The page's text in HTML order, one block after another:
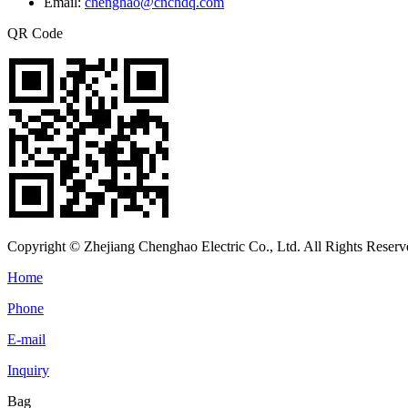
QR Code
Copyright © Zhejiang Chenghao Electric Co., Ltd. All Rights
Home
Phone
E-mail
Inquiry
Bag